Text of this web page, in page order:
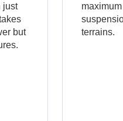
just
but
terrains.